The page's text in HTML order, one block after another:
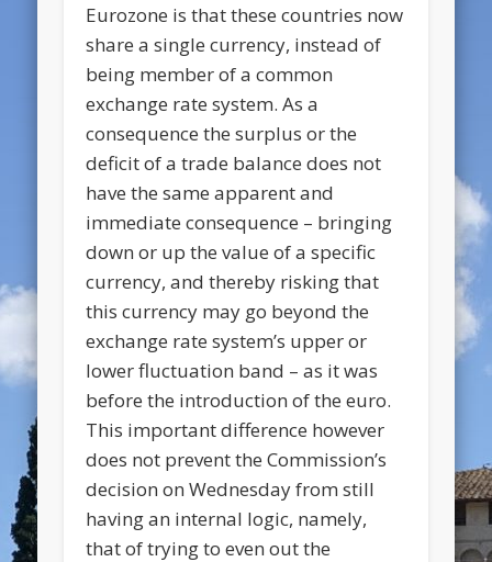
Eurozone is that these countries now
share a single currency, instead of
being member of a common
exchange rate system. As a
consequence the surplus or the
deficit of a trade balance does not
have the same apparent and
immediate consequence – bringing
down or up the value of a specific
currency, and thereby risking that
this currency may go beyond the
exchange rate system’s upper or
lower fluctuation band – as it was
before the introduction of the euro.
This important difference however
does not prevent the Commission’s
decision on Wednesday from still
having an internal logic, namely,
that of trying to even out the